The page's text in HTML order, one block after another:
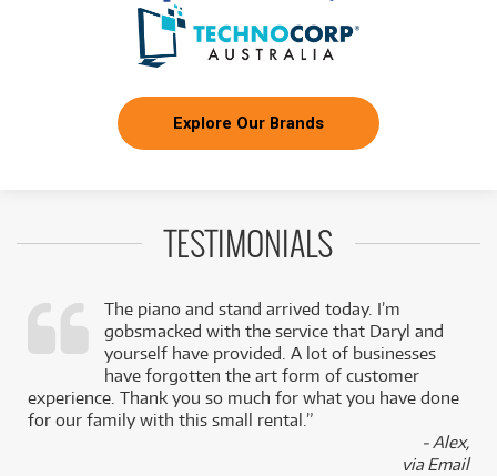
Explore Our Brands
TESTIMONIALS
The piano and stand arrived today. I’m
gobsmacked with the service that Daryl and
yourself have provided. A lot of businesses
have forgotten the art form of customer
experience. Thank you so much for what you have done
for our family with this small rental.”
- Alex,
via Email